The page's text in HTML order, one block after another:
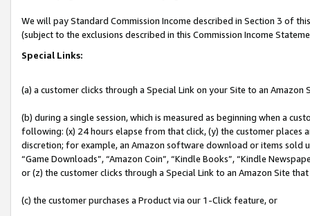
We will pay Standard Commission Income described in Section 3 of
(subject to the exclusions described in this Commission Income
Special Links:
(a) a customer clicks through a Special Link on your Site to an Amazon
(b) during a single session, which is measured as beginning when a
following: (x) 24 hours elapse from that click, (y) the customer
discretion; for example, an Amazon software download or items sold
“Game Downloads”, “Amazon Coin”, “Kindle Books”, “Kindle
or (z) the customer clicks through a Special Link to an Amazon Site
(c) the customer purchases a Product via our 1-Click feature, or